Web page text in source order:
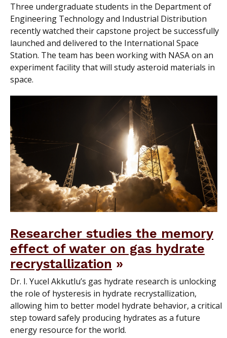
Three undergraduate students in the Department of
Engineering Technology and Industrial Distribution
recently watched their capstone project be successfully
launched and delivered to the International Space
Station. The team has been working with NASA on an
experiment facility that will study asteroid materials in
space.
Researcher studies the memory
effect of water on gas hydrate
recrystallization
Dr. I. Yucel Akkutlu’s gas hydrate research is unlocking
the role of hysteresis in hydrate recrystallization,
allowing him to better model hydrate behavior, a critical
step toward safely producing hydrates as a future
energy resource for the world.